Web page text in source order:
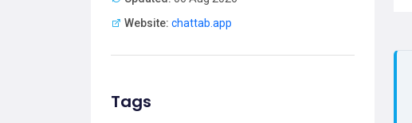
Website: chattab.app
Tags